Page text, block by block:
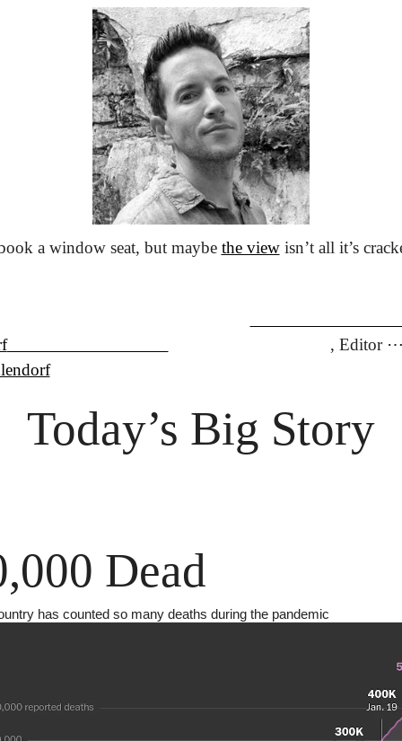
a window seat, but maybe the view isn’t all it’s
Today’s Big Story
Dead
has counted so many deaths during the pandemic